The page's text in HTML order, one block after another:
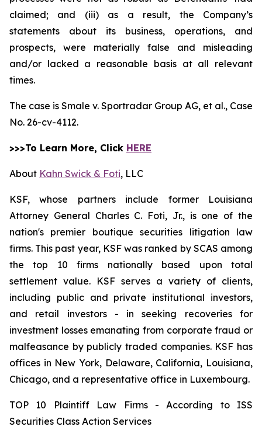
claimed; and (iii) as a result, the Company’s
statements about its business, operations, and
prospects, were materially false and misleading
and/or lacked a reasonable basis at all relevant
times.
The case is Smale v. Sportradar Group AG, et al., Case
No. 26-cv-4112.
>>>To Learn More, Click HERE
About Kahn Swick & Foti, LLC
KSF, whose partners include former Louisiana
Attorney General Charles C. Foti, Jr., is one of the
nation's premier boutique securities litigation law
firms. This past year, KSF was ranked by SCAS among
the top 10 firms nationally based upon total
settlement value. KSF serves a variety of clients,
including public and private institutional investors,
and retail investors - in seeking recoveries for
investment losses emanating from corporate fraud or
malfeasance by publicly traded companies. KSF has
offices in New York, Delaware, California, Louisiana,
Chicago, and a representative office in Luxembourg.
TOP 10 Plaintiff Law Firms - According to ISS
Securities Class Action Services